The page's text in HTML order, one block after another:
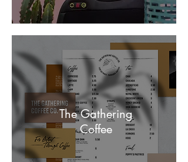
The Gathering
Coffee